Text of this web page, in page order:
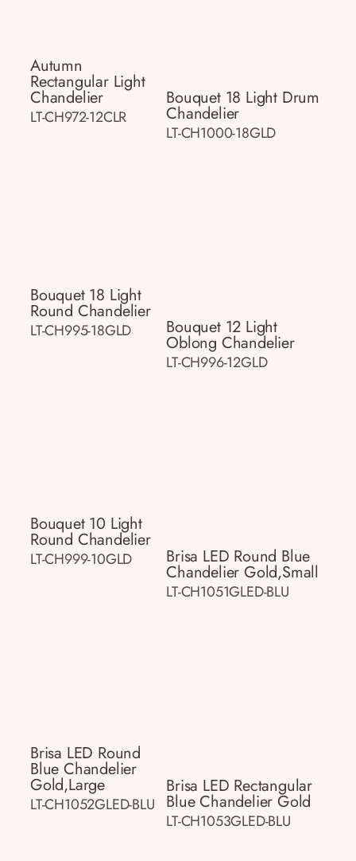
Autumn
Rectangular Light
Chandelier
LT-CH972-12CLR
Bouquet 18 Light Drum
Chandelier
LT-CH1000-18GLD
Bouquet 18 Light
Round Chandelier
LT-CH995-18GLD Bouquet 12 Light
Oblong Chandelier
LT-CH996-12GLD
Bouquet 10 Light
Round Chandelier
LT-CH999-10GLD Brisa LED Round Blue
Chandelier Gold,small
LT-CH1051GLED-BLU
Brisa LED Round
Blue Chandelier
Gold,large
LT-CH1052GLED-BLU
Brisa LED Rectangular
Blue Chandelier Gold
LT-CH1053GLED-BLU